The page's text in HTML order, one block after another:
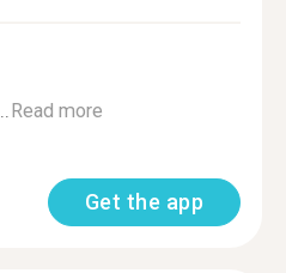
Read more
Get the app